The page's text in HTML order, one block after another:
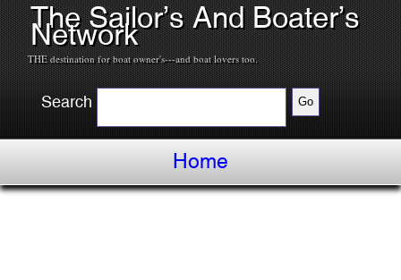
The Sailor’s And Boater’s
Network
THE destination for boat owner's---and boat lovers too.
Search
Home